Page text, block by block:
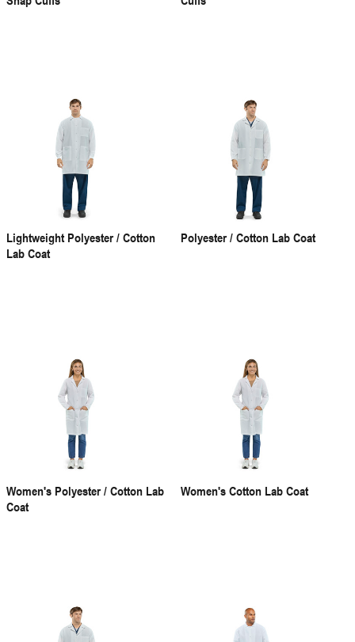
Lightweight Polyester / Cotton
Lab Coat
Polyester / Cotton Lab Coat
Women's Polyester / Cotton Lab
Coat
Women's Cotton Lab Coat